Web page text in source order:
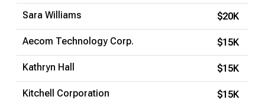
Sara Williams $20K
Aecom Technology Corp. $15K
Kathryn Hall $15K
Kitchell Corporation $15K